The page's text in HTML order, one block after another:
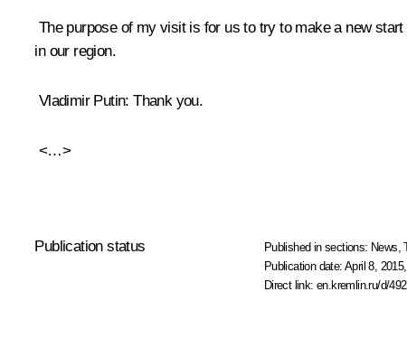
The purpose of my visit is for us to try to make a new
in our region.
Vladimir Putin: Thank you.
<…>
Publication status Published in sections: News,
Publication date:April 8,
Direct link:en.kremlin.ru/d/